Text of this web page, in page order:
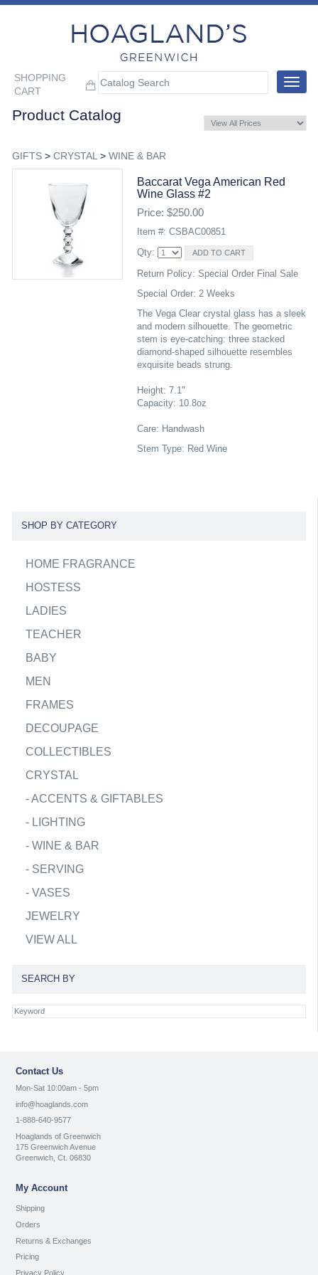
SHOPPING
CART
Toggle
Product Catalog
GIFTS> CRYSTAL > WINE & BAR
Baccarat Vega American Red
Wine Glass #2
Price: $250.00
Item #: CSBAC00851
Qty:
Return Policy: Special Order Final Sale
Special Order: 2 Weeks
The Vega Clear crystal glass has a sleek
and modern silhouette. The geometric
stem is eye-catching: three stacked
diamond-shaped silhouette resembles
exquisite beads strung.
Height: 7.1"
Capacity: 10.8oz
Care: Handwash
Stem Type: Red Wine
SHOP BY CATEGORY
HOME FRAGRANCE
HOSTESS
LADIES
TEACHER
BABY
MEN
FRAMES
DECOUPAGE
COLLECTIBLES
CRYSTAL
-ACCENTS & GIFTABLES
- LIGHTING
- WINE & BAR
- SERVING
- VASES
JEWELRY
VIEW ALL
SEARCH BY
Contact Us
Mon-Sat 10:00am - 5pm
info@hoaglands.com
1-888-640-9577
Hoaglands of Greenwich
175 Greenwich Avenue
Greenwich, Ct. 06830
My Account
Shipping
Orders
Returns & Exchanges
Pricing
Privacy Policy